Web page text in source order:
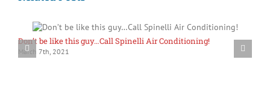
Nest
Thermostat!
Don’t be like this guy…Call Spinelli Air Conditioning!
March 7th, 2021